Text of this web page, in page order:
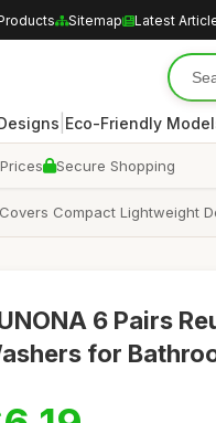
Sitemap Latest
Eco-Friendly
Secure Shopping
Compact Lightweight
6 Pairs
for